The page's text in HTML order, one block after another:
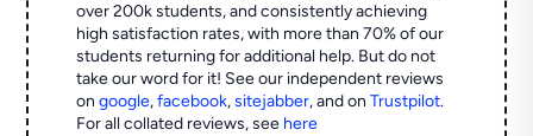
over 200k students, and consistently achieving
high satisfaction rates, with more than 70% of our
students returning for additional help. But do not
take our word for it! See our independent reviews
ongoogle,facebook,sitejabber,and onTrustpilot.
For all collated reviews, see here